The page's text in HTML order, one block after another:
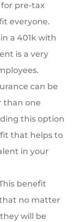
for pre-tax
everyone.
a 401k with
is a very
can be
than one
this option
that helps to
in your
benefit
no matter
will be